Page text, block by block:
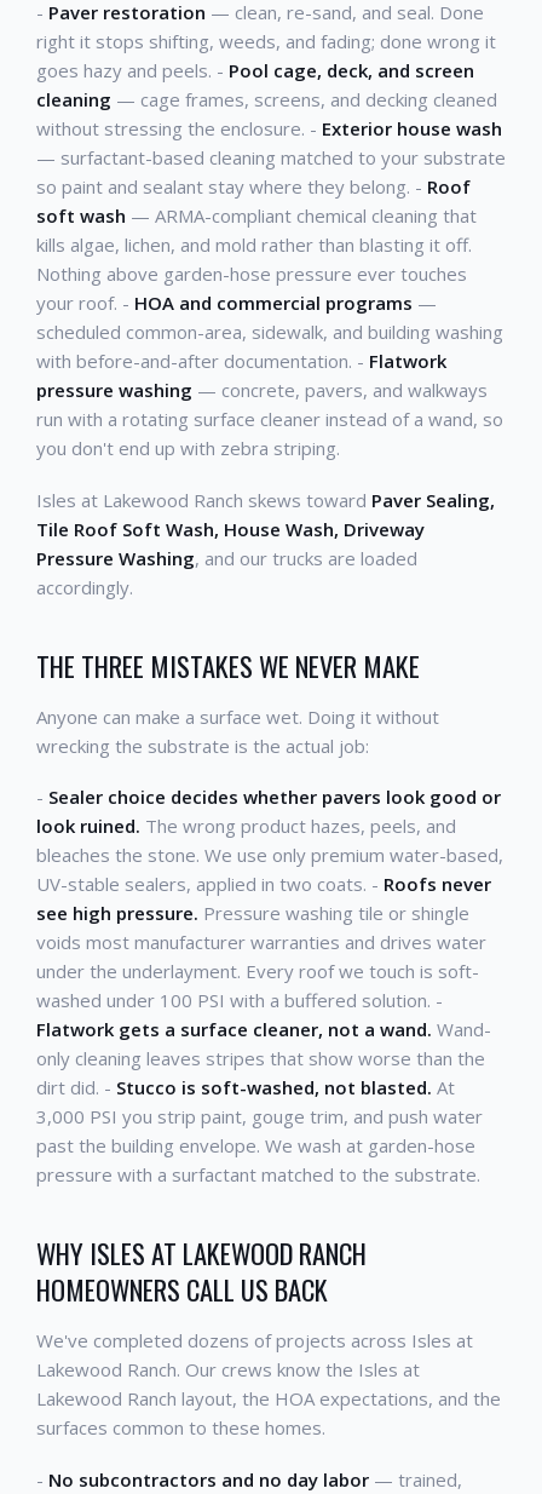
- Paver restoration — clean, re-sand, and seal. Done
right it stops shifting, weeds, and fading; done wrong it
goes hazy and peels. - Pool cage, deck, and screen
cleaning — cage frames, screens, and decking cleaned
without stressing the enclosure. - Exterior house wash
— surfactant-based cleaning matched to your substrate
so paint and sealant stay where they belong. - Roof
soft wash — ARMA-compliant chemical cleaning that
kills algae, lichen, and mold rather than blasting it off.
Nothing above garden-hose pressure ever touches
your roof. - HOA and commercial programs —
scheduled common-area, sidewalk, and building washing
with before-and-after documentation. - Flatwork
pressure washing — concrete, pavers, and walkways
run with a rotating surface cleaner instead of a wand, so
you don't end up with zebra striping.
Isles at Lakewood Ranch skews toward Paver Sealing,
Tile Roof Soft Wash, House Wash, Driveway
Pressure Washing, and our trucks are loaded
accordingly.
THE THREE MISTAKES WE NEVER MAKE
Anyone can make a surface wet. Doing it without
wrecking the substrate is the actual job:
- Sealer choice decides whether pavers look good or
look ruined. The wrong product hazes, peels, and
bleaches the stone. We use only premium water-based,
UV-stable sealers, applied in two coats. - Roofs never
see high pressure. Pressure washing tile or shingle
voids most manufacturer warranties and drives water
under the underlayment. Every roof we touch is soft-
washed under 100 PSI with a buffered solution. -
Flatwork gets a surface cleaner, not a wand. Wand-
only cleaning leaves stripes that show worse than the
dirt did. - Stucco is soft-washed, not blasted. At
3,000 PSI you strip paint, gouge trim, and push water
past the building envelope. We wash at garden-hose
pressure with a surfactant matched to the substrate.
WHY ISLES AT LAKEWOOD RANCH
HOMEOWNERS CALL US BACK
We've completed dozens of projects across Isles at
Lakewood Ranch. Our crews know the Isles at
Lakewood Ranch layout, the HOA expectations, and the
surfaces common to these homes.
- No subcontractors and no day labor — trained,